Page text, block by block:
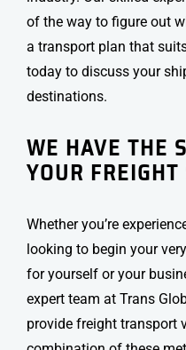
of the way to figure out
a transport plan that
today to discuss your
destinations.
WE HAVE THE
YOUR
Whether you’re
looking to begin your
for yourself or your
expert team at Trans
provide freight transport